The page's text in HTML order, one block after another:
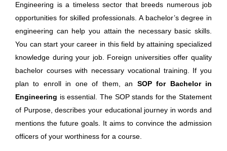
Engineering is a timeless sector that breeds numerous job
opportunities for skilled professionals. A bachelor’s degree in
engineering can help you attain the necessary basic skills.
You can start your career in this field by attaining specialized
knowledge during your job. Foreign universities offer quality
bachelor courses with necessary vocational training. If you
plan to enroll in one of them, an SOP for Bachelor in
Engineering is essential. The SOP stands for the Statement
of Purpose, describes your educational journey in words and
mentions the future goals. It aims to convince the admission
officers of your worthiness for a course.